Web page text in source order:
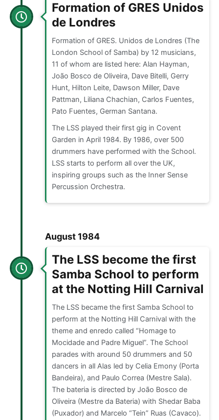
Formation of GRES Unidos
de Londres
Formation of GRES. Unidos de Londres (The
London School of Samba) by 12 musicians,
11 of whom are listed here: Alan Hayman,
João Bosco de Oliveira, Dave Bitelli, Gerry
Hunt, Hilton Leite, Dawson Miller, Dave
Pattman, Liliana Chachian, Carlos Fuentes,
Pato Fuentes, German Santana.
The LSS played their first gig in Covent
Garden in April 1984. By 1986, over 500
drummers have performed with the School.
LSS starts to perform all over the UK,
inspiring groups such as the Inner Sense
Percussion Orchestra.
August 1984
The LSS become the first
Samba School to perform
at the Notting Hill Carnival
The LSS became the first Samba School to
perform at the Notting Hill Carnival with the
theme and enredo called “Homage to
Mocidade and Padre Miguel”. The School
parades with around 50 drummers and 50
dancers in all Alas led by Celia Emony (Porta
Bandeira), and Paulo Correa (Mestre Sala).
The bateria is directed by João Bosco de
Oliveira (Mestre da Bateria) with Shedar Baba
(Puxador) and Marcelo “Tein” Ruas (Cavaco).